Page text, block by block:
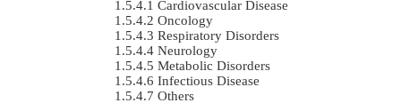
Cardiovascular Disease
Oncology
Respiratory Disorders
Neurology
Metabolic Disorders
Infectious Disease
Others